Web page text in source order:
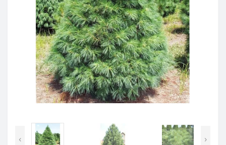
‹ ›